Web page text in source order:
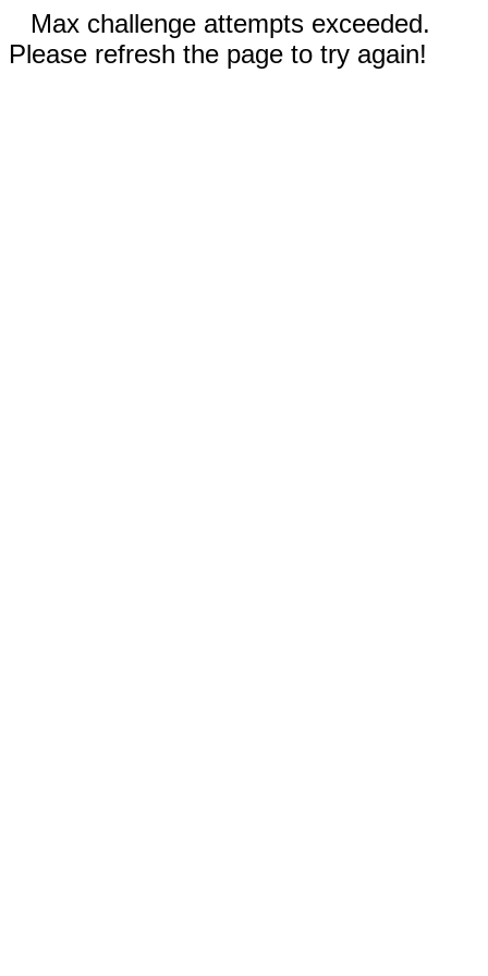
Max challenge attempts exceeded.
Please refresh the page to try again!